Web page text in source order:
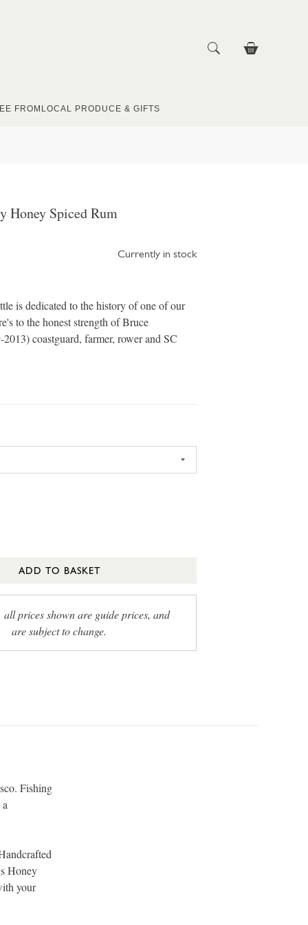
FROM LOCAL PRODUCE & GIFTS
Honey Spiced Rum
Currently in stock
is dedicated to the history of one of our
to the honest strength of Bruce
coastguard, farmer, rower and SC
ADD TO BASKET
all prices shown are guide prices, and
are subject to change.
Fishing
Honey
your